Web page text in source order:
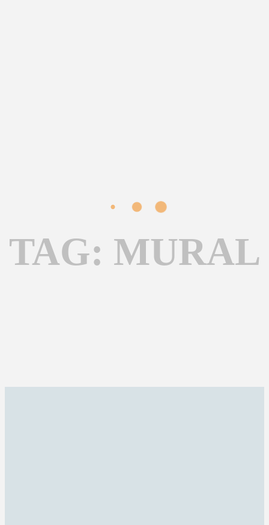
TAG: MURAL